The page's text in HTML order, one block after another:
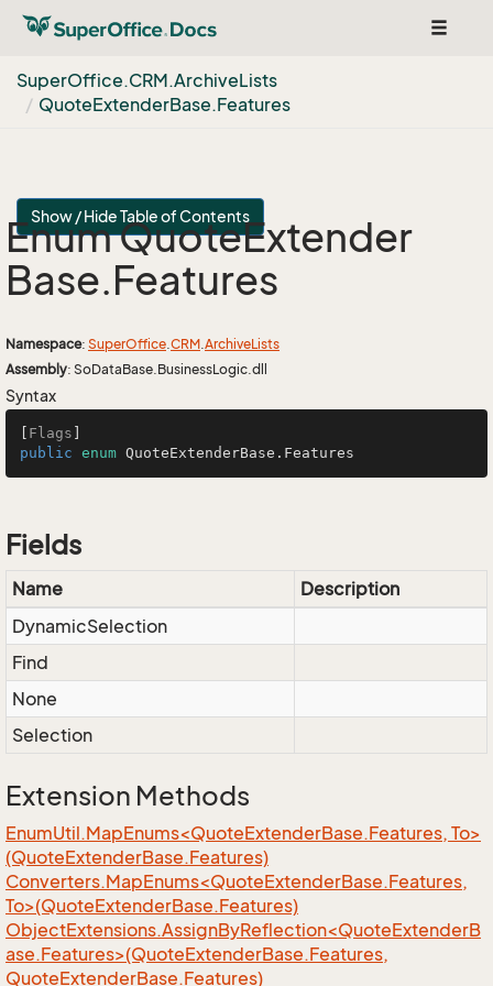
Toggle
SuperOffice.CRM.ArchiveLists
QuoteExtenderBase.Features
Show / Hide Table of Contents
Enum QuoteExtender
Base.Features
Namespace: SuperOffice.CRM.ArchiveLists
Assembly: SoDataBase.BusinessLogic.dll
Syntax
Flags
public enum QuoteExtenderBase.Features
Fields
Name
Description
DynamicSelection
Find
None
Selection
Extension Methods
EnumUtil.MapEnums<QuoteExtenderBase.Features, To>
(QuoteExtenderBase.Features)
Converters.MapEnums<QuoteExtenderBase.Features,
To>(QuoteExtenderBase.Features)
ObjectExtensions.AssignByReflection<QuoteExtenderB
ase.Features>(QuoteExtenderBase.Features,
QuoteExtenderBase.Features)